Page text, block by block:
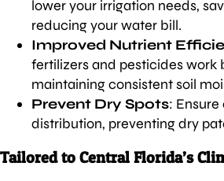
lower your irrigation needs,
reducing your water bill.
Improved Nutrient
fertilizers and pesticides work
maintaining consistent soil
Prevent Dry Spots:
distribution, preventing dry
Tailored to Central Florida’s